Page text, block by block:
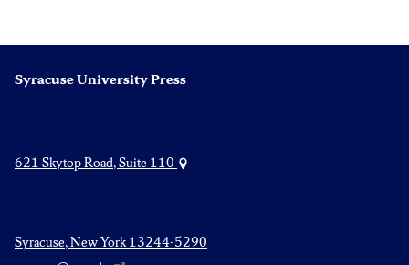
Syracuse University Press
621 Skytop Road, Suite 110
Syracuse, New York 13244-5290